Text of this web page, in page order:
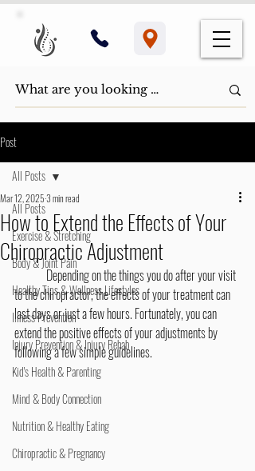
Post
All Posts
Exercise & Stretching
Body & Joint Pain
Healthy Tips & Wellness Lifestyles
Illness Prevention
Injury Prevention & Injury Rehab
Kid's Health & Parenting
Mind & Body Connection
Nutrition & Healthy Eating
Chiropractic & Pregnancy
All Posts
How to Extend the Effects of Your
Chiropractic Adjustment
Mar 12, 20253 min read
	Depending on the things you do after your visit
to the chiropractor, the effects of your treatment can
last days or just a few hours. Fortunately, you can
extend the positive effects of your adjustments by
following a few simple guidelines.